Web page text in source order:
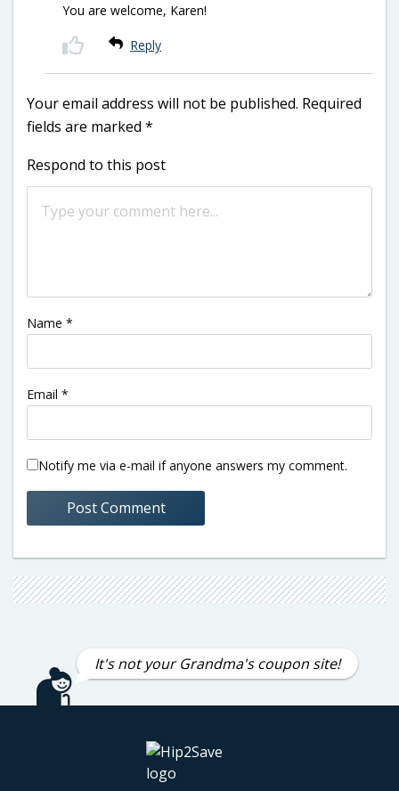
You are welcome, Karen!
Reply
Your email address will not be published. Required
fields are marked *
Respond to this post
Name *
Email *
Notify me via e-mail if anyone answers my comment.
It's not your Grandma's coupon site!